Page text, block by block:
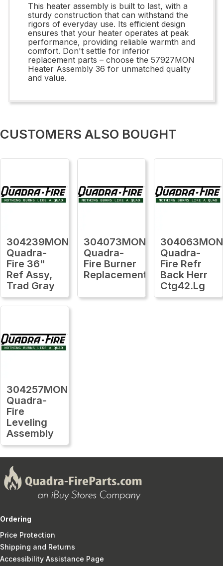
This heater assembly is built to last, with a
sturdy construction that can withstand the
rigors of everyday use. Its efficient design
ensures that your heater operates at peak
performance, providing reliable warmth and
comfort. Don't settle for inferior
replacement parts – choose the 57927MON
Heater Assembly 36 for unmatched quality
and value.
CUSTOMERS ALSO BOUGHT
304239MON
Quadra-
Fire 36"
Ref Assy,
Trad Gray
304073MON
Quadra-
Fire Burner
Replacement
304063MON
Quadra-
Fire Refr
Back Herr
Ctg42.Lg
304257MON
Quadra-
Fire
Leveling
Assembly
Ordering
Price Protection
Shipping and Returns
Accessibility Assistance Page